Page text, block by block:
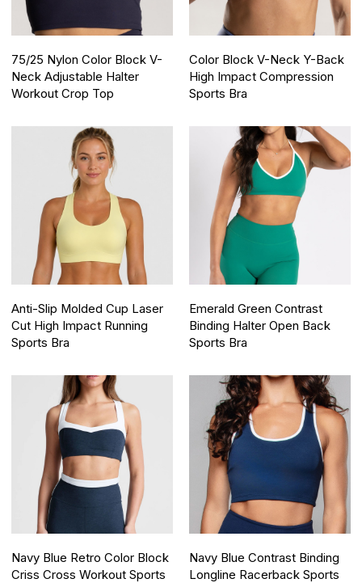
75/25 Nylon Color Block V-
Neck Adjustable Halter
Workout Crop Top
Color Block V-Neck Y-Back
High Impact Compression
Sports Bra
Anti-Slip Molded Cup Laser
Cut High Impact Running
Sports Bra
Emerald Green Contrast
Binding Halter Open Back
Sports Bra
Navy Blue Retro Color Block
Criss Cross Workout Sports
Navy Blue Contrast Binding
Longline Racerback Sports